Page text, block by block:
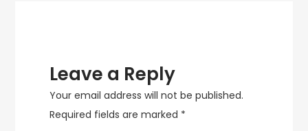
Leave a Reply
Your email address will not be published.
Required fields are marked *